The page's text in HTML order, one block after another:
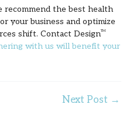
the best health
your business and optimize
shift. Contact DesignTM
with us will benefit your
Next Post →